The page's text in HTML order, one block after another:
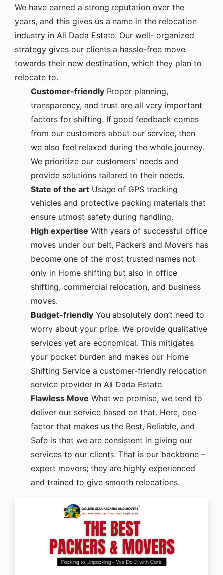
We have earned a strong reputation over the
years, and this gives us a name in the relocation
industry in Ali Dada Estate. Our well- organized
strategy gives our clients a hassle-free move
towards their new destination, which they plan to
relocate to.
Customer-friendly Proper planning,
transparency, and trust are all very important
factors for shifting. If good feedback comes
from our customers about our service, then
we also feel relaxed during the whole journey.
We prioritize our customers' needs and
provide solutions tailored to their needs.
State of the art Usage of GPS tracking
vehicles and protective packing materials that
ensure utmost safety during handling.
High expertise With years of successful office
moves under our belt, Packers and Movers has
become one of the most trusted names not
only in Home shifting but also in office
shifting, commercial relocation, and business
moves.
Budget-friendly You absolutely don’t need to
worry about your price. We provide qualitative
services yet are economical. This mitigates
your pocket burden and makes our Home
Shifting Service a customer-friendly relocation
service provider in Ali Dada Estate.
Flawless Move What we promise, we tend to
deliver our service based on that. Here, one
factor that makes us the Best, Reliable, and
Safe is that we are consistent in giving our
services to our clients. That is our backbone –
expert movers; they are highly experienced
and trained to give smooth relocations.